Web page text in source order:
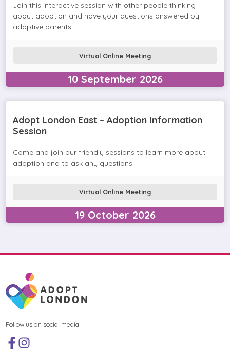
10 September 2026
Join this interactive session with other people thinking
about adoption and have your questions answered by
adoptive parents.
Virtual Online Meeting
19 October 2026
Adopt London East – Adoption Information
Session
Come and join our friendly sessions to learn more about
adoption and to ask any questions.
Virtual Online Meeting
Follow us on social media.